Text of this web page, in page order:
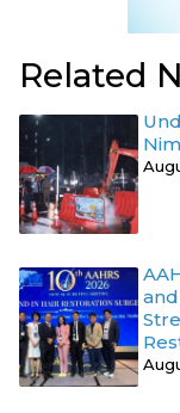
Related